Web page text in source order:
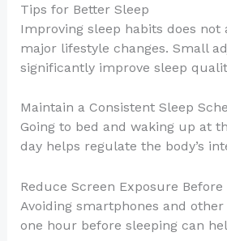
Tips for Better Sleep
Improving sleep habits does not
major lifestyle changes. Small
significantly improve sleep
Maintain a Consistent Sleep
Going to bed and waking up at
day helps regulate the body’s
Reduce Screen Exposure
Avoiding smartphones and
one hour before sleeping can